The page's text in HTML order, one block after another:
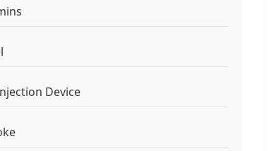
Device